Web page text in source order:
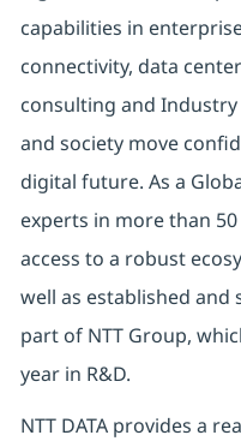
capabilities in
connectivity, data
consulting and
and society move
digital future. As a
experts in more than
access to a robust
well as established and
part of NTT Group,
year in R&D.
NTT DATA provides a